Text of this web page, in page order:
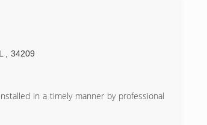
34209
in a timely manner by professional